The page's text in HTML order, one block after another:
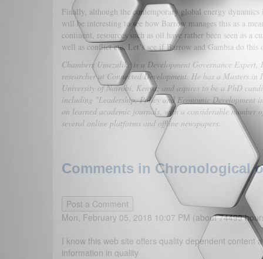
Finally, although the contemporary global energy
will be interesting to see how Barrow manages this as a
continent, resources such as oil have rather been seen as a
well as conflict etc. Let’s see if Barrow and Gambia do
Chambers Umezulike is a Development Governance
researcher at Connected Development. He has a Masters
University of Nairobi, Kenya; and aspires to be a PhD
including "Leadership, Policy and Economic Development
on learned academic journals, with a considerable number
several online platforms and offline newspapers.
Comments in Chronological
Mon, February 05, 2018 10:07 PM (about 74499
I know this web site offers quality dependent content
information in quality